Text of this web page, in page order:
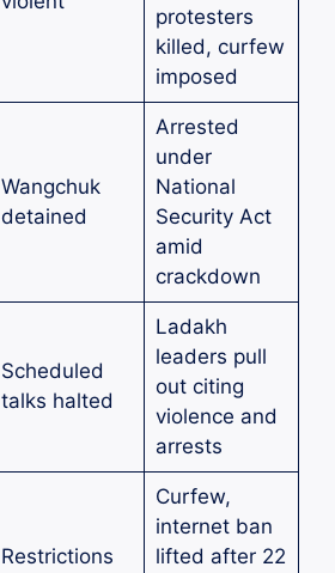
protesters
killed, curfew
imposed
Wangchuk
detained
Arrested
under
National
Security Act
amid
crackdown
Scheduled
talks halted
Ladakh
leaders pull
out citing
violence and
arrests
Restrictions
Curfew,
internet ban
lifted after 22